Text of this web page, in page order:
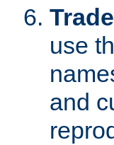
use
and